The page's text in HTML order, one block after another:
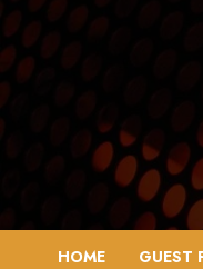
Skip
to
content
HOME GUEST